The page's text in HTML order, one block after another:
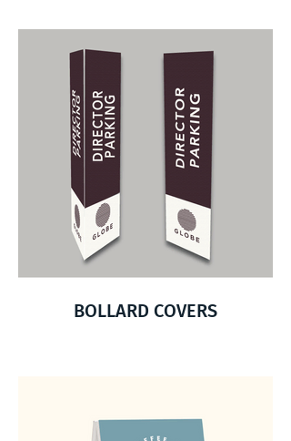
BOLLARD COVERS